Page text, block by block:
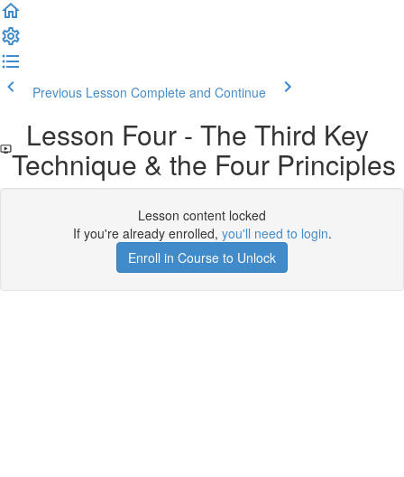
Previous Lesson Complete and Continue
Lesson Four - The Third Key
Technique & the Four Principles
Lesson content locked
If you're already enrolled, you'll need to login.
Enroll in Course to Unlock